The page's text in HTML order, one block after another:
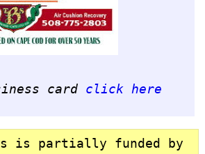
card click here
is partially funded by